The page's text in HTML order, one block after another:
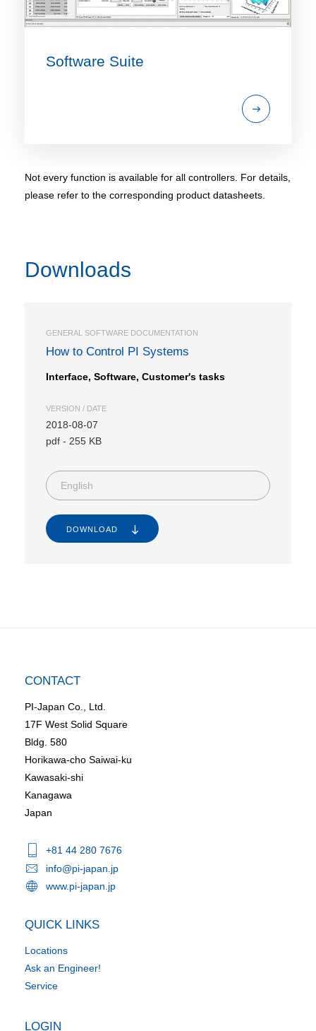
Software Suite
Not every function is available for all controllers. For details,
please refer to the corresponding product datasheets.
Downloads
GENERAL SOFTWARE DOCUMENTATION
How to Control PI Systems
Interface, Software, Customer's tasks
VERSION / DATE
2018-08-07
pdf - 255 KB
English
DOWNLOAD
CONTACT
PI-Japan Co., Ltd.
17F West Solid Square
Bldg. 580
Horikawa-cho Saiwai-ku
Kawasaki-shi
Kanagawa
Japan
+81 44 280 7676
info@pi-japan.jp
www.pi-japan.jp
QUICK LINKS
Locations
Ask an Engineer!
Service
LOGIN